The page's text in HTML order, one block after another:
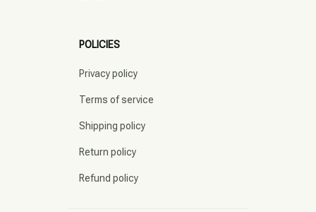
POLICIES
Privacy policy
Terms of service
Shipping policy
Return policy
Refund policy